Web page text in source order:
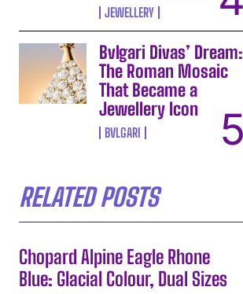
JEWELLERY
Bvlgari Divas’ Dream:
The Roman Mosaic
That Became a
Jewellery Icon
BVLGARI
RELATED POSTS
Chopard Alpine Eagle Rhone
Blue: Glacial Colour, Dual Sizes